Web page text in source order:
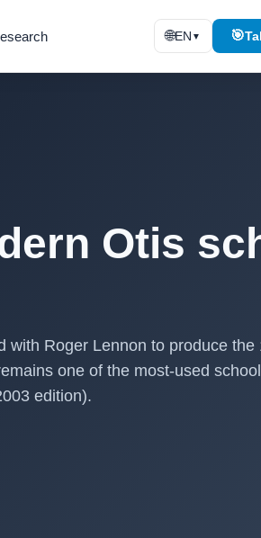
🌐EN ▼ 🎯
Otis
Roger Lennon to produce the
one of the most-used
edition).